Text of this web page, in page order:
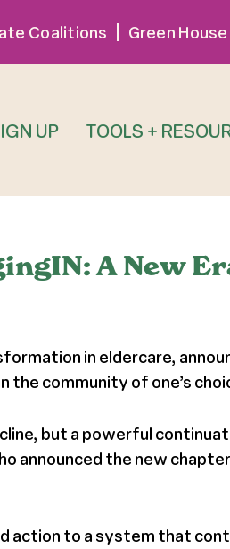
Coalitions Green
UP TOOLS +
A New
in eldercare,
community of one’s
but a powerful
announced the new
action to a system that